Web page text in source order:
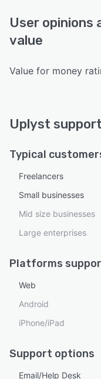
User opinions
value
Value for money
Uplyst
Typical
Freelancers
Small businesses
Mid size businesses
Large enterprises
Platforms
Web
Android
iPhone/iPad
Support options
Email/Help Desk